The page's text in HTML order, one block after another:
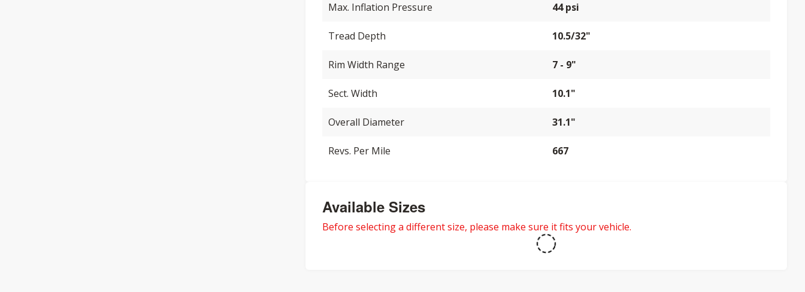
Max. Inflation Pressure 44 psi
Tread Depth 10.5/32"
Rim Width Range 7 - 9"
Sect. Width 10.1"
Overall Diameter 31.1"
Revs. Per Mile 667
Available Sizes
Before selecting a different size, please make sure it fits your vehicle.